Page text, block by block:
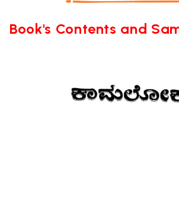
Book's Contents and